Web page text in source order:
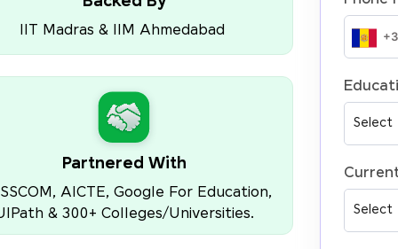
IIT Madras & IIM Ahmedabad
Partnered With
AICTE, Google For Education,
& 300+ Colleges/Universities.